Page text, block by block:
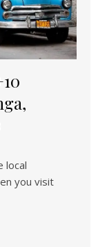
local
you visit